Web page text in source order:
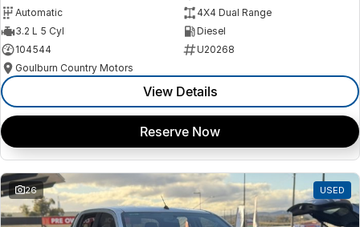
Automatic
4X4 Dual Range
3.2 L 5 Cyl
Diesel
104544
U20268
Goulburn Country Motors
View Details
Reserve Now
26 USED